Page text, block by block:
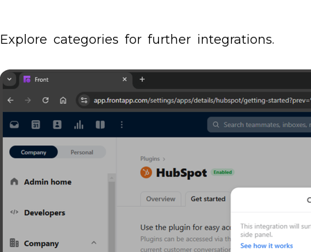
Explore categories for further integrations.